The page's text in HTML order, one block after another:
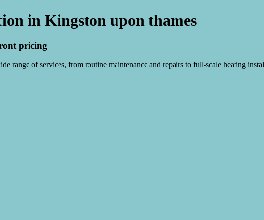
in Kingston upon thames
pricing
range of services, from routine maintenance and repairs to full-scale heating